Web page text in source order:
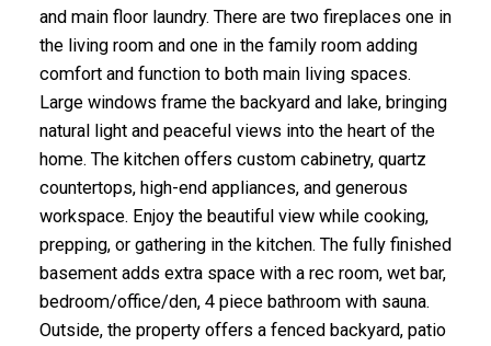
and main floor laundry. There are two fireplaces one in
the living room and one in the family room adding
comfort and function to both main living spaces.
Large windows frame the backyard and lake, bringing
natural light and peaceful views into the heart of the
home. The kitchen offers custom cabinetry, quartz
countertops, high-end appliances, and generous
workspace. Enjoy the beautiful view while cooking,
prepping, or gathering in the kitchen. The fully finished
basement adds extra space with a rec room, wet bar,
bedroom/office/den, 4 piece bathroom with sauna.
Outside, the property offers a fenced backyard, patio